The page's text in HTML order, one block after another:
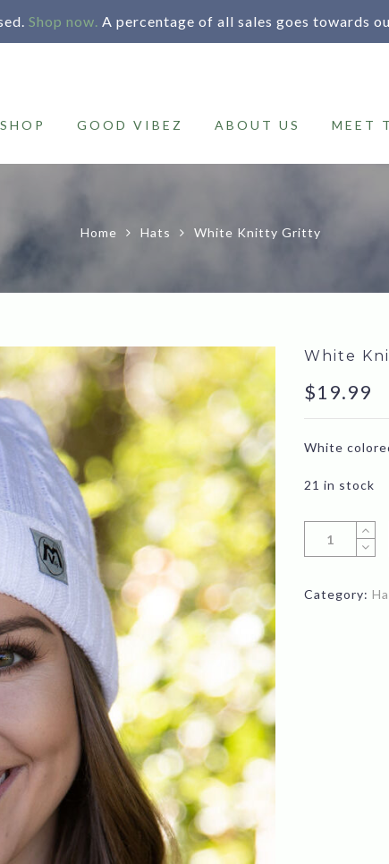
Shop now. A percentage of all sales goes towards
SHOP GOOD VIBEZ ABOUT US MEET
Home Hats White Knitty Gritty
White
$19.99
White
21 in stock
Category: